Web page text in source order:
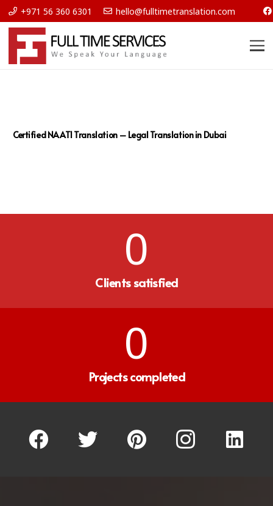
+971 56 360 6301 hello@fulltimetranslation.com
Certified NAATI Translation – Legal Translation in Dubai
0
Clients satisfied
0
Projects completed